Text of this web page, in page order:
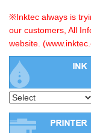
※Inktec always is
our customers, All
website.